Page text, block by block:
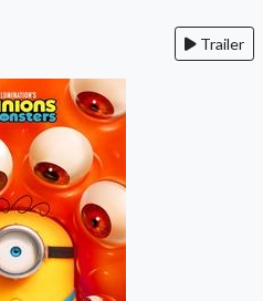
Trailer